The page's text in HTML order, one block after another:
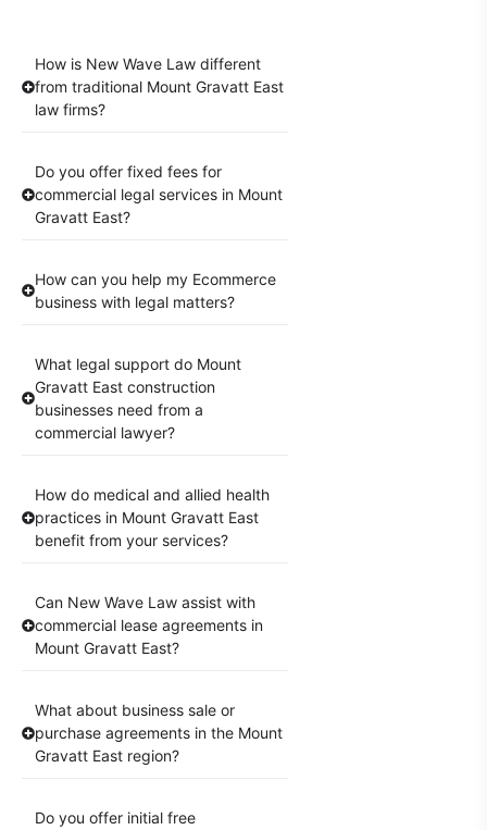
How is New Wave Law different
from traditional Mount Gravatt East
law firms?
Do you offer fixed fees for
commercial legal services in Mount
Gravatt East?
How can you help my Ecommerce
business with legal matters?
What legal support do Mount
Gravatt East construction
businesses need from a
commercial lawyer?
How do medical and allied health
practices in Mount Gravatt East
benefit from your services?
Can New Wave Law assist with
commercial lease agreements in
Mount Gravatt East?
What about business sale or
purchase agreements in the Mount
Gravatt East region?
Do you offer initial free